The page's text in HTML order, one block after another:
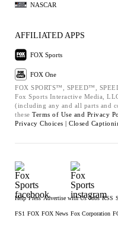
NASCAR
AFFILIATED APPS
FOX Sports
FOX One
FOX SPORTS™, SPEED™,
Fox Sports Interactive Media,
(including any and all parts and
these Terms of Use and Privacy
Privacy Choices | Closed
Help Press Advertise with Us Jobs RSS
FS1 FOX FOX News Fox Corporation